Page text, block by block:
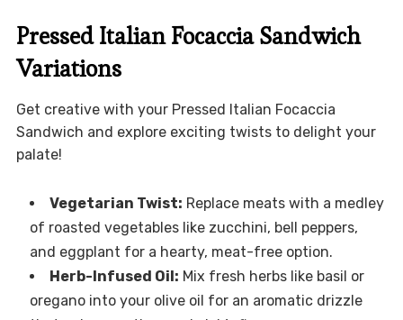
Pressed Italian Focaccia Sandwich
Variations
Get creative with your Pressed Italian Focaccia
Sandwich and explore exciting twists to delight your
palate!
Vegetarian Twist: Replace meats with a medley
of roasted vegetables like zucchini, bell peppers,
and eggplant for a hearty, meat-free option.
Herb-Infused Oil: Mix fresh herbs like basil or
oregano into your olive oil for an aromatic drizzle